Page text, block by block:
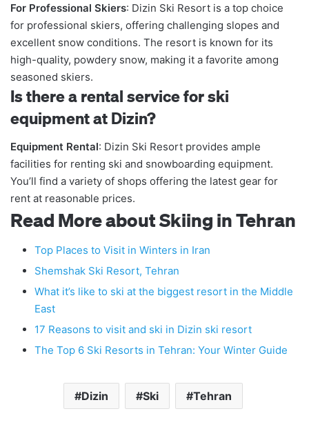
For Professional Skiers: Dizin Ski Resort is a top choice
for professional skiers, offering challenging slopes and
excellent snow conditions. The resort is known for its
high-quality, powdery snow, making it a favorite among
seasoned skiers.
Is there a rental service for ski
equipment at Dizin?
Equipment Rental: Dizin Ski Resort provides ample
facilities for renting ski and snowboarding equipment.
You’ll find a variety of shops offering the latest gear for
rent at reasonable prices.
Read More about Skiing in Tehran
Top Places to Visit in Winters in Iran
Shemshak Ski Resort, Tehran
What it’s like to ski at the biggest resort in the Middle
East
17 Reasons to visit and ski in Dizin ski resort
The Top 6 Ski Resorts in Tehran: Your Winter Guide
Dizin Ski Tehran